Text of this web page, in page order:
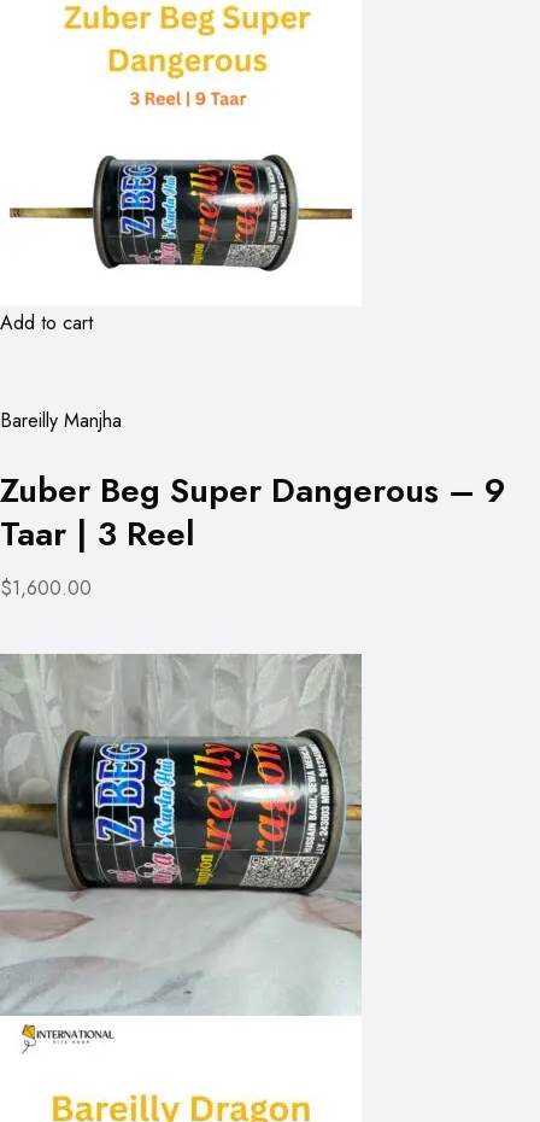
Add to cart
Bareilly Manjha
Zuber Beg Super Dangerous – 9
Taar | 3 Reel
$1,600.00